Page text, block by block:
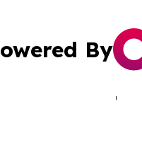
By